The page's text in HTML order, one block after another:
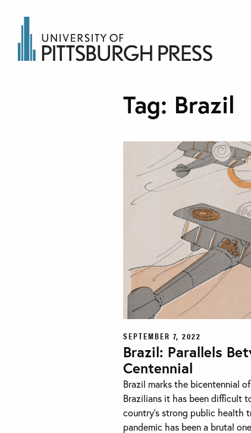
Tag: Brazil
SEPTEMBER 7, 2022
Brazil: Parallels
Centennial
Brazil marks the bicentennial
Brazilians it has been difficult
country’s strong public health
pandemic has been a brutal